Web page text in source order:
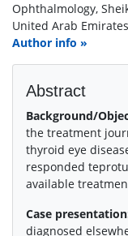
Ophthalmology,
United Arab
Author info »
Abstract
Background/
the treatment
thyroid eye
responded
available
Case
diagnosed